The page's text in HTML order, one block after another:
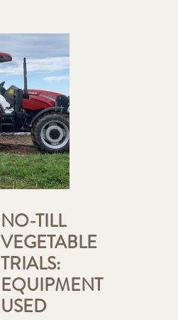
NO-TILL
VEGETABLE
TRIALS:
EQUIPMENT
USED